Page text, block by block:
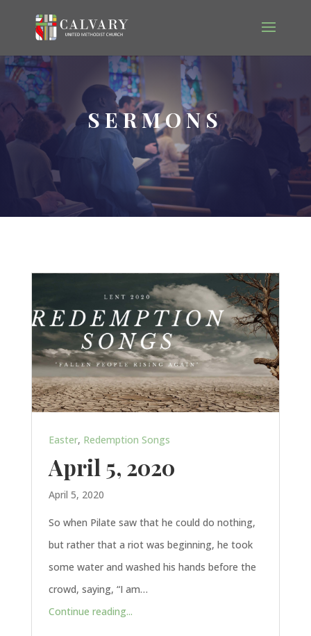
SERMONS
Easter, Redemption Songs
April 5, 2020
April 5, 2020
So when Pilate saw that he could do nothing,
but rather that a riot was beginning, he took
some water and washed his hands before the
crowd, saying, “I am…
Continue reading...